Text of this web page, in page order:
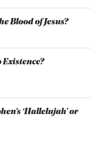
Blood of Jesus?
Existence?
‘Hallelujah’ or